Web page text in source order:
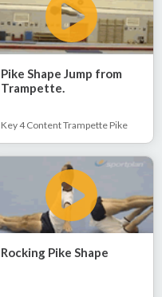
Pike Shape Jump from
Trampette.
Key 4 Content Trampette Pike
Rocking Pike Shape